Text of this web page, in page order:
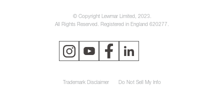
© Copyright Lewmar Limited, 2023.
All Rights Reserved. Registered in England 620277.
Trademark Disclaimer Do Not Sell My Info